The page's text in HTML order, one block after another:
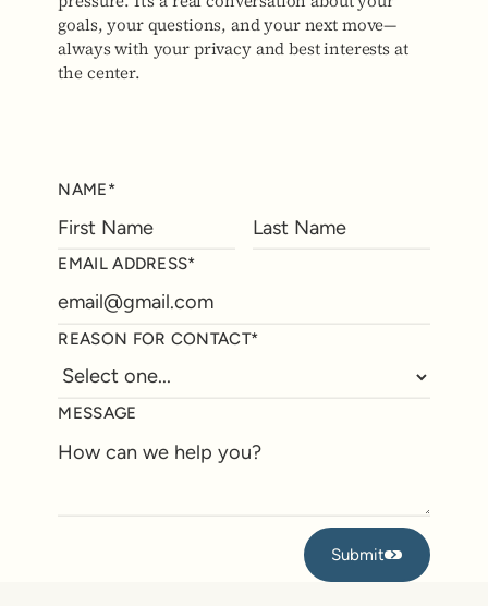
goals, your questions, and your next move—
always with your privacy and best interests at
the center.
NAME*
EMAIL ADDRESS*
REASON FOR CONTACT*
MESSAGE
Submit
Submit